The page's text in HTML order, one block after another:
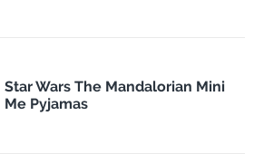
Star Wars The Mandalorian Mini
Me Pyjamas